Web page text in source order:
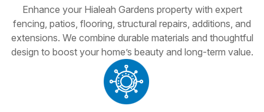
Enhance your Hialeah Gardens property with expert
fencing, patios, flooring, structural repairs, additions, and
extensions. We combine durable materials and thoughtful
design to boost your home’s beauty and long-term value.